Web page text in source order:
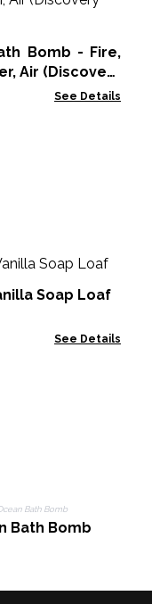
Bomb - Fire,
Air (Discovery
See Details
Soap Loaf
See Details
Bath Bomb